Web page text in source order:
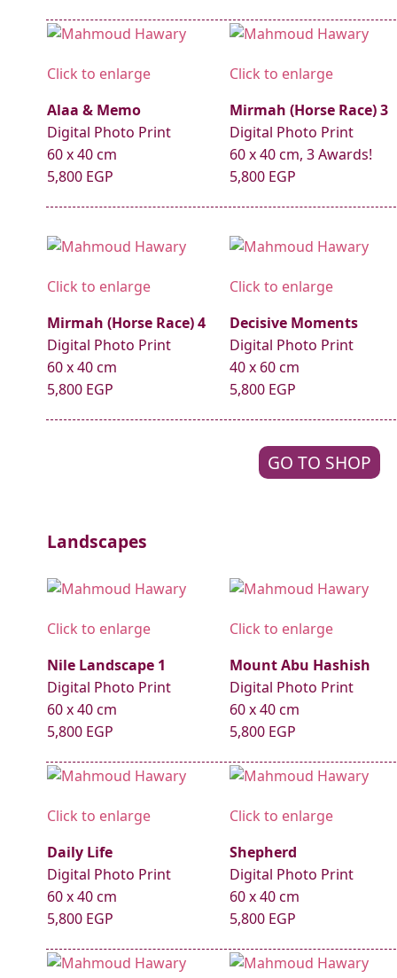
Click to enlarge
Alaa & Memo
Digital Photo Print
60 x 40 cm
5,800 EGP
Click to enlarge
Mirmah (Horse Race) 3
Digital Photo Print
60 x 40 cm, 3 Awards!
5,800 EGP
Click to enlarge
Mirmah (Horse Race) 4
Digital Photo Print
60 x 40 cm
5,800 EGP
Click to enlarge
Decisive Moments
Digital Photo Print
40 x 60 cm
5,800 EGP
GO TO SHOP
Landscapes
Click to enlarge
Nile Landscape 1
Digital Photo Print
60 x 40 cm
5,800 EGP
Click to enlarge
Mount Abu Hashish
Digital Photo Print
60 x 40 cm
5,800 EGP
Click to enlarge
Daily Life
Digital Photo Print
60 x 40 cm
5,800 EGP
Click to enlarge
Shepherd
Digital Photo Print
60 x 40 cm
5,800 EGP